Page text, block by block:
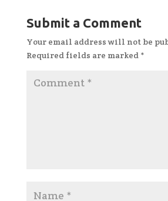
Submit a Comment
Your email address will not be
Required fields are marked *